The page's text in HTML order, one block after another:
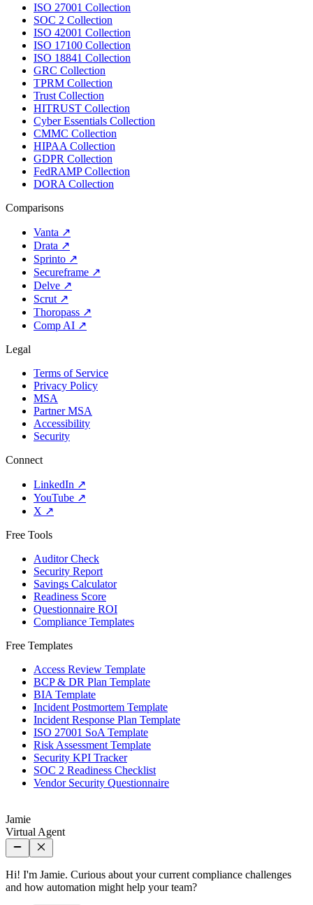
ISO 27001 Collection
SOC 2 Collection
ISO 42001 Collection
ISO 17100 Collection
ISO 18841 Collection
GRC Collection
TPRM Collection
Trust Collection
HITRUST Collection
Cyber Essentials Collection
CMMC Collection
HIPAA Collection
GDPR Collection
FedRAMP Collection
DORA Collection
Comparisons
Vanta ↗
Drata ↗
Sprinto ↗
Secureframe ↗
Delve ↗
Scrut ↗
Thoropass ↗
Comp AI ↗
Legal
Terms of Service
Privacy Policy
MSA
Partner MSA
Accessibility
Security
Connect
LinkedIn ↗
YouTube ↗
X ↗
Free Tools
Auditor Check
Security Report
Savings Calculator
Readiness Score
Questionnaire ROI
Compliance Templates
Free Templates
Access Review Template
BCP & DR Plan Template
BIA Template
Incident Postmortem Template
Incident Response Plan Template
ISO 27001 SoA Template
Risk Assessment Template
Security KPI Tracker
SOC 2 Readiness Checklist
Vendor Security Questionnaire
Jamie
Virtual Agent
Hi! I'm Jamie. Curious about your current compliance challenges
and how automation might help your team?